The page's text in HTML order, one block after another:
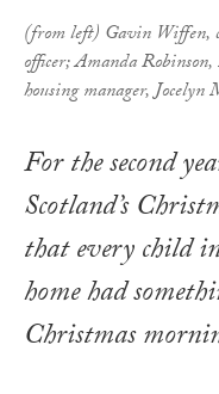
(from left) Gavin Wiffen,
officer; Amanda
housing manager, Jocelyn
For the second
Scotland’s
that every child
home had
Christmas